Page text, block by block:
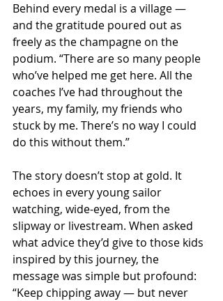
Behind every medal is a village —
and the gratitude poured out as
freely as the champagne on the
podium. “There are so many people
who’ve helped me get here. All the
coaches I’ve had throughout the
years, my family, my friends who
stuck by me. There’s no way I could
do this without them.”
The story doesn’t stop at gold. It
echoes in every young sailor
watching, wide-eyed, from the
slipway or livestream. When asked
what advice they’d give to those kids
inspired by this journey, the
message was simple but profound:
“Keep chipping away — but never